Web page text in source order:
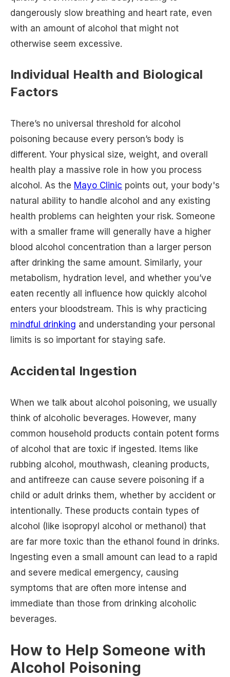
dangerously slow breathing and heart rate, even
with an amount of alcohol that might not
otherwise seem excessive.
Individual Health and Biological
Factors
There’s no universal threshold for alcohol
poisoning because every person’s body is
different. Your physical size, weight, and overall
health play a massive role in how you process
alcohol. As the Mayo Clinic points out, your body's
natural ability to handle alcohol and any existing
health problems can heighten your risk. Someone
with a smaller frame will generally have a higher
blood alcohol concentration than a larger person
after drinking the same amount. Similarly, your
metabolism, hydration level, and whether you’ve
eaten recently all influence how quickly alcohol
enters your bloodstream. This is why practicing
mindful drinking and understanding your personal
limits is so important for staying safe.
Accidental Ingestion
When we talk about alcohol poisoning, we usually
think of alcoholic beverages. However, many
common household products contain potent forms
of alcohol that are toxic if ingested. Items like
rubbing alcohol, mouthwash, cleaning products,
and antifreeze can cause severe poisoning if a
child or adult drinks them, whether by accident or
intentionally. These products contain types of
alcohol (like isopropyl alcohol or methanol) that
are far more toxic than the ethanol found in drinks.
Ingesting even a small amount can lead to a rapid
and severe medical emergency, causing
symptoms that are often more intense and
immediate than those from drinking alcoholic
beverages.
How to Help Someone with
Alcohol Poisoning